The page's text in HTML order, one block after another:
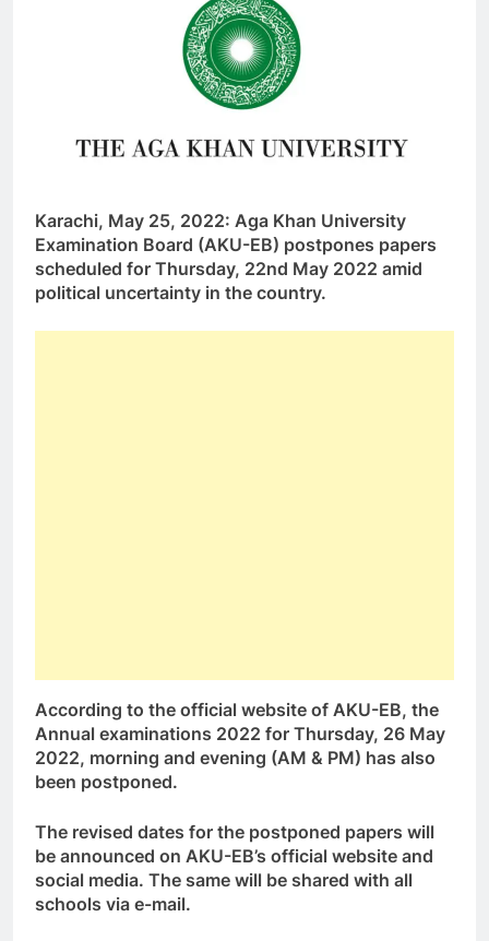
Karachi, May 25, 2022: Aga Khan University
Examination Board (AKU-EB) postpones papers
scheduled for Thursday, 22nd May 2022 amid
political uncertainty in the country.
According to the official website of AKU-EB, the
Annual examinations 2022 for Thursday, 26 May
2022, morning and evening (AM & PM) has also
been postponed.
The revised dates for the postponed papers will
be announced on AKU-EB’s official website and
social media. The same will be shared with all
schools via e-mail.